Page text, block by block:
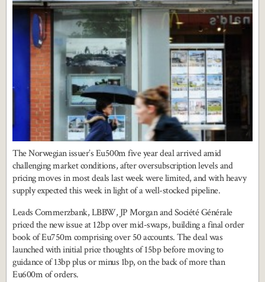
The Norwegian issuer’s Eu500m five year deal arrived amid
challenging market conditions, after oversubscription levels and
pricing moves in most deals last week were limited, and with heavy
supply expected this week in light of a well-stocked pipeline.
Leads Commerzbank, LBBW, JP Morgan and Société Générale
priced the new issue at 12bp over mid-swaps, building a final order
book of Eu750m comprising over 50 accounts. The deal was
launched with initial price thoughts of 15bp before moving to
guidance of 13bp plus or minus 1bp, on the back of more than
Eu600m of orders.